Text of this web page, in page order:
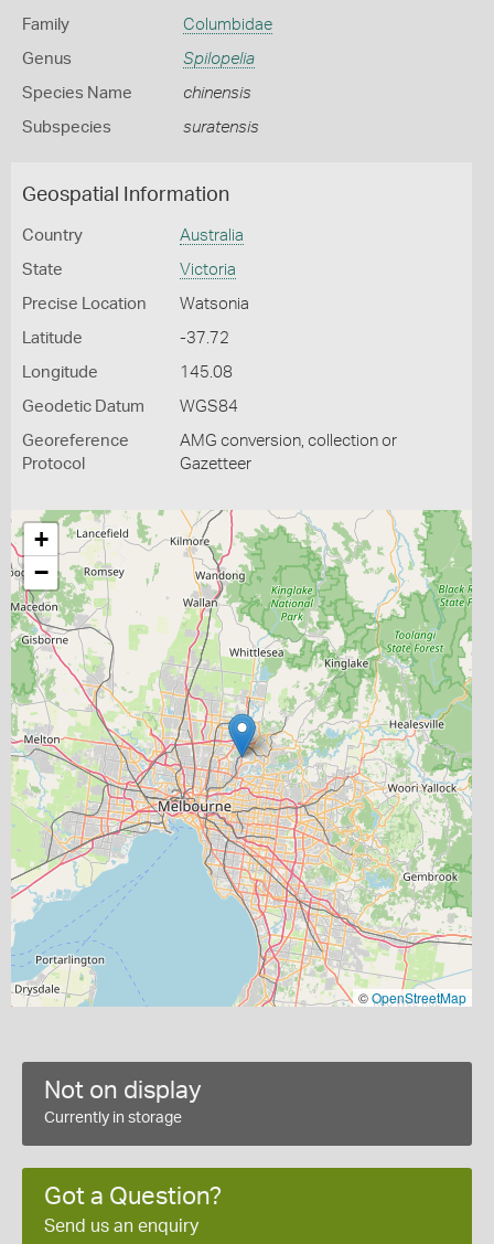
Family Columbidae
Genus Spilopelia
Species Name chinensis
Subspecies suratensis
Geospatial Information
Country Australia
State Victoria
Precise Location Watsonia
Latitude -37.72
Longitude 145.08
Geodetic Datum WGS84
Georeference
Protocol
AMG conversion, collection or
Gazetteer
+
−
©OpenStreetMap
Not on display
Currently in storage
Got a Question?
Send us an enquiry